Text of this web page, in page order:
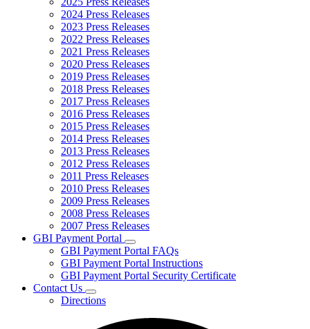
for
News
2024 Press Releases
2023 Press Releases
2022 Press Releases
2021 Press Releases
2020 Press Releases
2019 Press Releases
2018 Press Releases
2017 Press Releases
2016 Press Releases
2015 Press Releases
2014 Press Releases
2013 Press Releases
2012 Press Releases
2011 Press Releases
2010 Press Releases
2009 Press Releases
2008 Press Releases
2007 Press Releases
GBI Payment Portal
Subnavigation
toggle
for
GBI
GBI Payment Portal FAQs
GBI Payment Portal Instructions
GBI Payment Portal Security Certificate
Contact Us
Subnavigation
toggle
Directions